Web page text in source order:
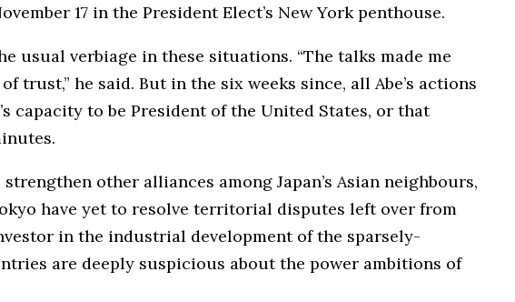
17 in the President Elect’s New York penthouse.
usual verbiage in these situations. “The talks made me
trust,” he said. But in the six weeks since, all Abe’s actions
capacity to be President of the United States, or that
other alliances among Japan’s Asian neighbours,
have yet to resolve territorial disputes left over from
in the industrial development of the sparsely-
are deeply suspicious about the power ambitions of